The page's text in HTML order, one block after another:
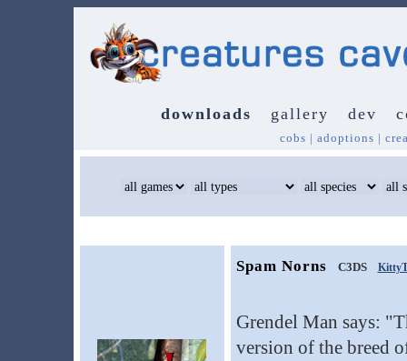
downloads gallery dev
cobs | adoptions |
Spam Norns C3DS
Grendel Man says:
version of the breed